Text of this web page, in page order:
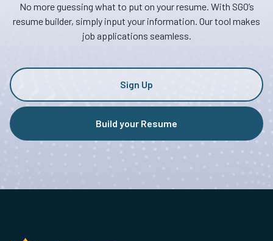
No more guessing what to put on your resume. With SGO’s
resume builder, simply input your information. Our tool makes
job applications seamless.
Build your Resume
Sign Up